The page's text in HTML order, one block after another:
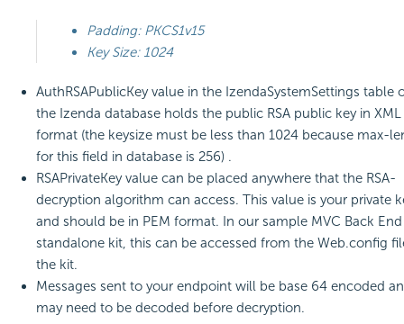
Padding: PKCS1v15
Key Size: 1024
AuthRSAPublicKey value in the IzendaSystemSettings table
the Izenda database holds the public RSA public key in XML
format (the keysize must be less than 1024 because max-
for this field in database is 256) .
RSAPrivateKey value can be placed anywhere that the RSA-
decryption algorithm can access. This value is your private
and should be in PEM format. In our sample MVC Back End
standalone kit, this can be accessed from the Web.config
the kit.
Messages sent to your endpoint will be base 64 encoded
may need to be decoded before decryption.